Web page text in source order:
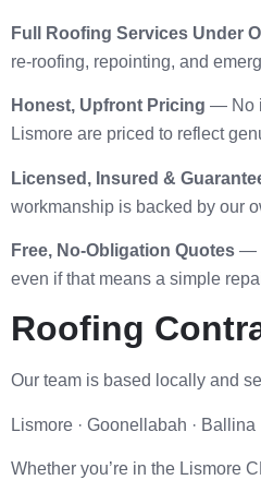
Full Roofing Services Under
re-roofing, repointing, and
Honest, Upfront Pricing — No
Lismore are priced to reflect
Licensed, Insured &
workmanship is backed by our
Free, No-Obligation Quotes —
even if that means a simple
Roofing
Our team is based locally and
Lismore · Goonellabah ·
Whether you’re in the Lismore